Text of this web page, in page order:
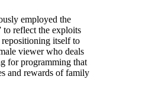
employed the
to reflect the exploits
itself to
viewer who deals
for programming that
and rewards of family